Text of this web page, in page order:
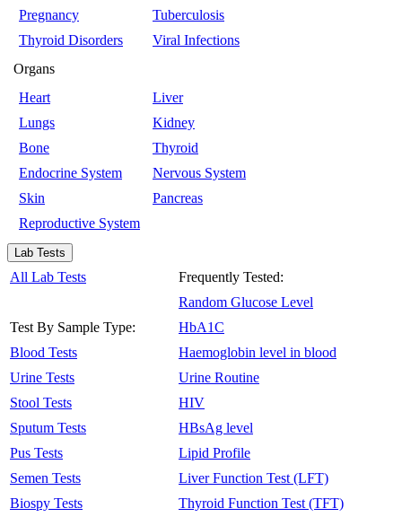
Pregnancy
Tuberculosis
Thyroid Disorders
Viral Infections
Organs
Heart
Liver
Lungs
Kidney
Bone
Thyroid
Endocrine System
Nervous System
Skin
Pancreas
Reproductive System
Lab Tests
All Lab Tests
Test By Sample Type:
Blood Tests
Urine Tests
Stool Tests
Sputum Tests
Pus Tests
Semen Tests
Biospy Tests
Frequently Tested:
Random Glucose Level
HbA1C
Haemoglobin level in blood
Urine Routine
HIV
HBsAg level
Lipid Profile
Liver Function Test (LFT)
Thyroid Function Test (TFT)